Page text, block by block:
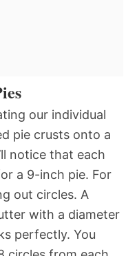
our individual
pie crusts onto a
notice that each
a 9-inch pie. For
out circles. A
with a diameter
perfectly. You